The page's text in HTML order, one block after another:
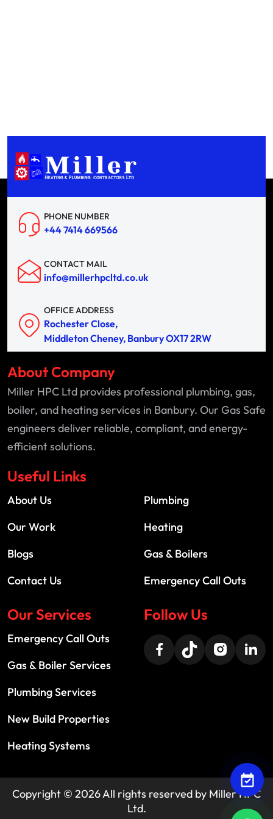
PHONE NUMBER
+44 7414 669566
CONTACT MAIL
info@millerhpcltd.co.uk
OFFICE ADDRESS
Rochester Close,
Middleton Cheney, Banbury OX17 2RW
About Company
Miller HPC Ltd provides professional plumbing, gas,
boiler, and heating services in Banbury. Our Gas Safe
engineers deliver reliable, compliant, and energy-
efficient solutions.
Useful Links
About Us
Our Work
Blogs
Contact Us
Plumbing
Heating
Gas & Boilers
Emergency Call Outs
Our Services
Emergency Call Outs
Gas & Boiler Services
Plumbing Services
New Build Properties
Heating Systems
Follow Us
Copyright © 2026All rights reserved by Miller HPC
Ltd.